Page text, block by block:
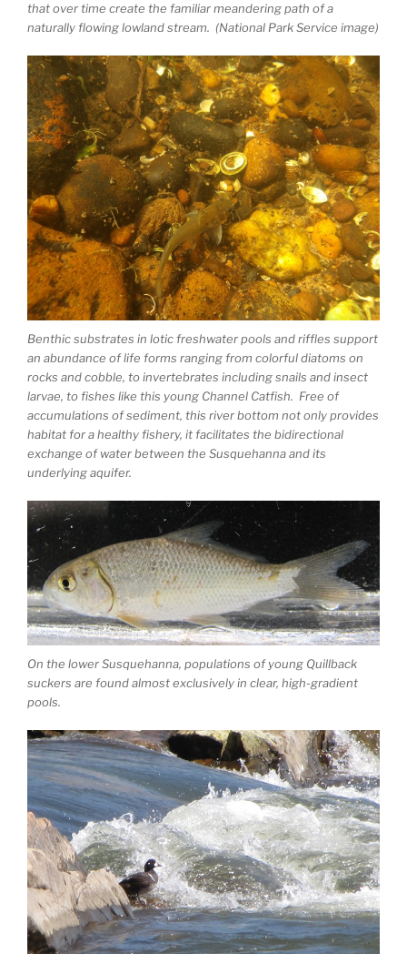
that over time create the familiar meandering path of a
naturally flowing lowland stream. (National Park Service image)
Benthic substrates in lotic freshwater pools and riffles support
an abundance of life forms ranging from colorful diatoms on
rocks and cobble, to invertebrates including snails and insect
larvae, to fishes like this young Channel Catfish. Free of
accumulations of sediment, this river bottom not only provides
habitat for a healthy fishery, it facilitates the bidirectional
exchange of water between the Susquehanna and its
underlying aquifer.
On the lower Susquehanna, populations of young Quillback
suckers are found almost exclusively in clear, high-gradient
pools.